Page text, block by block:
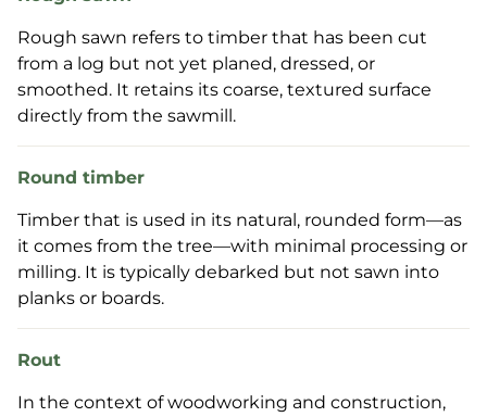
Rough sawn refers to timber that has been cut
from a log but not yet planed, dressed, or
smoothed. It retains its coarse, textured surface
directly from the sawmill.
Round timber
Timber that is used in its natural, rounded form—as
it comes from the tree—with minimal processing or
milling. It is typically debarked but not sawn into
planks or boards.
Rout
In the context of woodworking and construction,